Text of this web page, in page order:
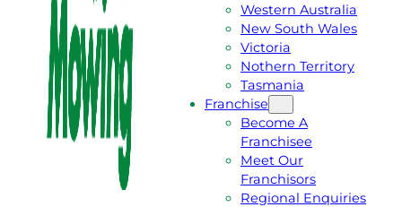
T
E
4
6
Western Australia
New South Wales
Victoria
Nothern Territory
Tasmania
Franchise
Become A
Franchisee
Meet Our
Franchisors
Regional Enquiries